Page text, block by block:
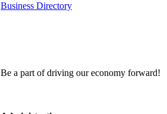
Business Directory
Be a part of driving our economy forward!